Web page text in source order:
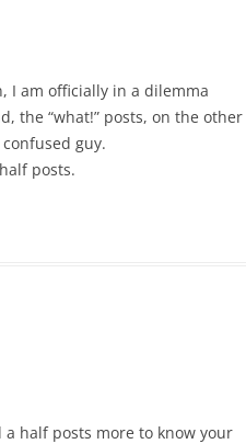
I am officially in a dilemma
the “what!” posts, on the other
guy.
posts.
half posts more to know your